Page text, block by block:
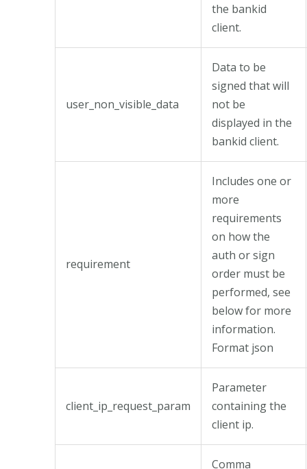
the bankid
client.
user_non_visible_data
Data to be
signed that will
not be
displayed in the
bankid client.
requirement
Includes one or
more
requirements
on how the
auth or sign
order must be
performed, see
below for more
information.
Format json
client_ip_request_param
Parameter
containing the
client ip.
Comma